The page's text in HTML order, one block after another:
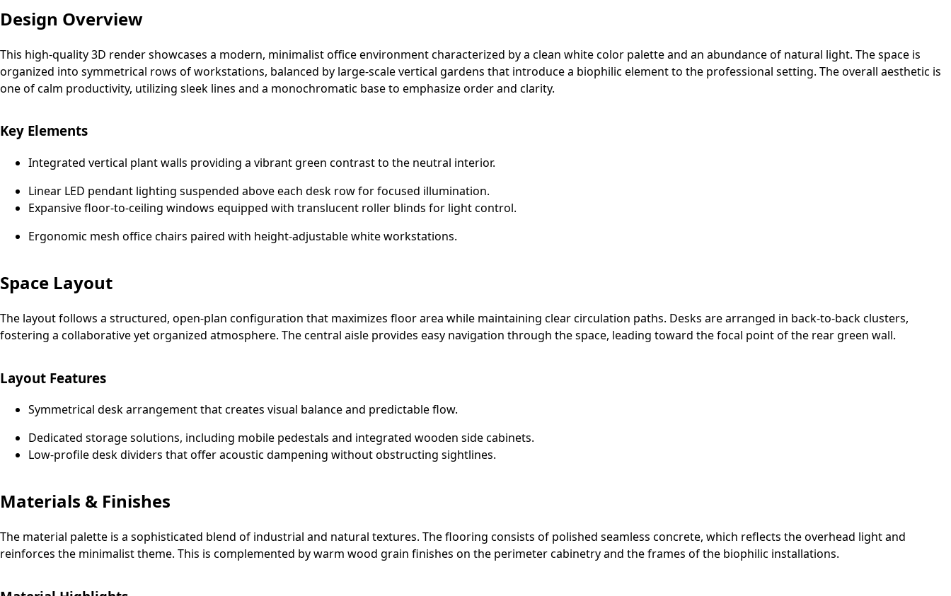
Design Overview
This high-quality 3D render showcases a modern, minimalist office environment characterized by a clean white color palette and an abundance of natural light. The space is
organized into symmetrical rows of workstations, balanced by large-scale vertical gardens that introduce a biophilic element to the professional setting. The overall aesthetic is
one of calm productivity, utilizing sleek lines and a monochromatic base to emphasize order and clarity.
Key Elements
Integrated vertical plant walls providing a vibrant green contrast to the neutral interior.
Linear LED pendant lighting suspended above each desk row for focused illumination.
Expansive floor-to-ceiling windows equipped with translucent roller blinds for light control.
Ergonomic mesh office chairs paired with height-adjustable white workstations.
Space Layout
The layout follows a structured, open-plan configuration that maximizes floor area while maintaining clear circulation paths. Desks are arranged in back-to-back clusters,
fostering a collaborative yet organized atmosphere. The central aisle provides easy navigation through the space, leading toward the focal point of the rear green wall.
Layout Features
Symmetrical desk arrangement that creates visual balance and predictable flow.
Dedicated storage solutions, including mobile pedestals and integrated wooden side cabinets.
Low-profile desk dividers that offer acoustic dampening without obstructing sightlines.
Materials & Finishes
The material palette is a sophisticated blend of industrial and natural textures. The flooring consists of polished seamless concrete, which reflects the overhead light and
reinforces the minimalist theme. This is complemented by warm wood grain finishes on the perimeter cabinetry and the frames of the biophilic installations.